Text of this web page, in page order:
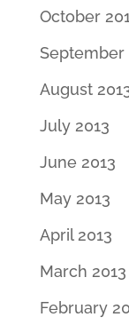
October
September
August
July 2013
June 2013
May 2013
April 2013
March 2013
February